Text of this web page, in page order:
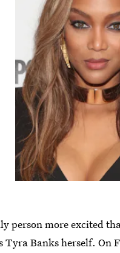
person more excited
Tyra Banks herself. On